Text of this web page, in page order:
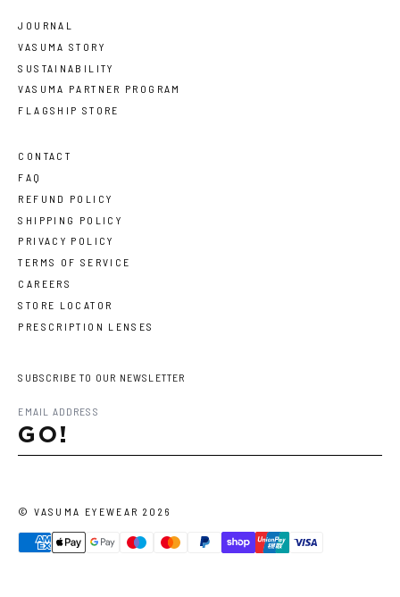
JOURNAL
VASUMA STORY
SUSTAINABILITY
VASUMA PARTNER PROGRAM
FLAGSHIP STORE
CONTACT
FAQ
REFUND POLICY
SHIPPING POLICY
PRIVACY POLICY
TERMS OF SERVICE
CAREERS
STORE LOCATOR
PRESCRIPTION LENSES
SUBSCRIBE TO OUR NEWSLETTER
GO!
©VASUMA EYEWEAR 2026